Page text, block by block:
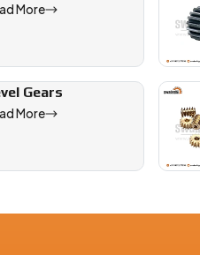
More
Gears
More